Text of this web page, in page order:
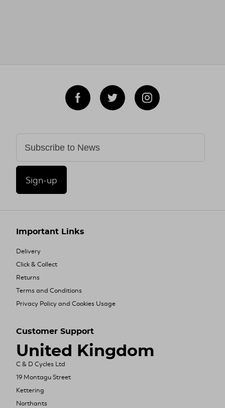
Sign-up
Important Links
Delivery
Click & Collect
Returns
Terms and Conditions
Privacy Policy and Cookies Usage
Customer Support
United Kingdom
C & D Cycles Ltd
19 Montagu Street
Kettering
Northants